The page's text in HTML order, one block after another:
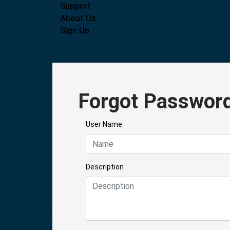
Support
About Us
Sign Up
Forgot
User Name:
Description :